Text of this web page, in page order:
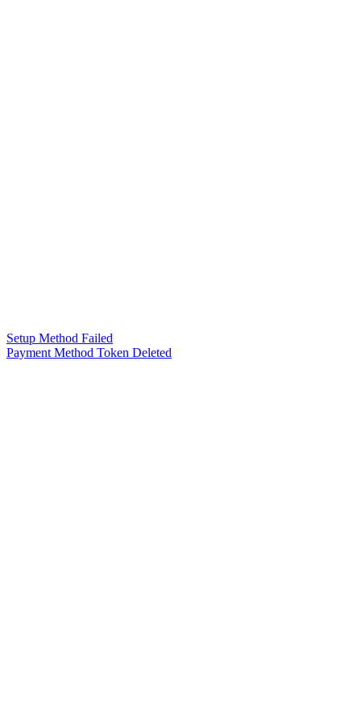
Setup Method Failed
Payment Method Token Deleted